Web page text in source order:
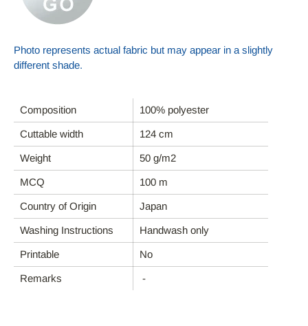
REFYND / FAQ
CATEGORIES
USE
DEBS
Photo represents actual fabric but may appear in a slightly
different shade.
Composition 100% polyester
Cuttable width 124 cm
Weight 50 g/m2
MCQ 100 m
Country of Origin Japan
Washing Instructions Handwash only
Printable No
Remarks -